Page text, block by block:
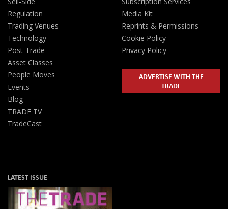
Regulation
Trading Venues
Technology
Post-Trade
Asset Classes
People Moves
Events
Blog
TRADE TV
TradeCast
Media Kit
Reprints & Permissions
Cookie Policy
Privacy Policy
ADVERTISE WITH THE
TRADE
LATEST ISSUE